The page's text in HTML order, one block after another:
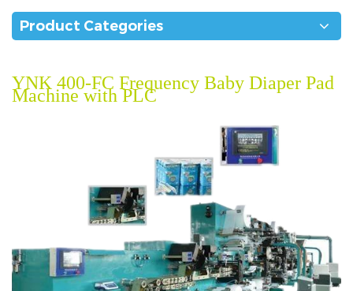
Product Categories
YNK 400-FC Frequency Baby Diaper Pad
Machine with PLC